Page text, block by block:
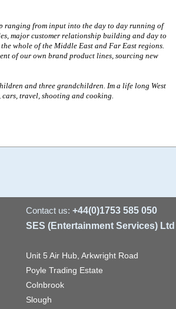
ranging from input into the day to day running of
major customer relationship building and day to
whole of the Middle East and Far East regions.
of our own brand product lines, sourcing new
and three grandchildren. Im a life long West
travel, shooting and cooking.
Contact us: +44(0)1753 585 050
SES (Entertainment Services) Ltd
Unit 5 Air Hub, Arkwright Road
Poyle Trading Estate
Colnbrook
Slough